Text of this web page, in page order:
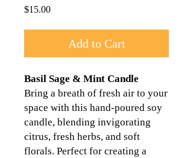
$15.00Price
Add to Cart
Basil Sage & Mint Candle
Bring a breath of fresh air to your
space with this hand-poured soy
candle, blending invigorating
citrus, fresh herbs, and soft
florals. Perfect for creating a